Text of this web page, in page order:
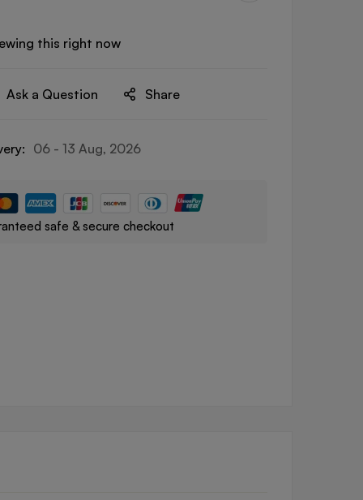
this right now
Ask a Question Share
06 - 13 Aug, 2026
safe & secure checkout